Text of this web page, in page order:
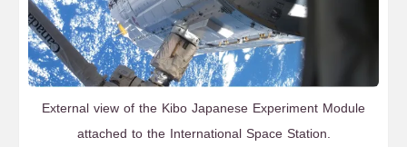
External view of the Kibo Japanese Experiment Module
attached to the International Space Station.